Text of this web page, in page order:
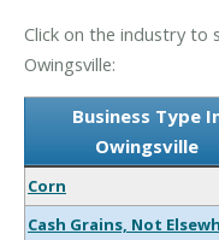
Click on the industry to
Owingsville:
Business Type
Owingsville
Corn
Cash Grains, Not